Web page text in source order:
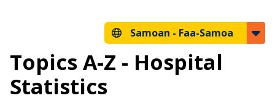
Samoan - Faa-Samoa
Topics A-Z - Hospital
Statistics